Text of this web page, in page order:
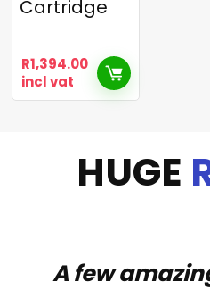
Cartridge
R1,394.00
incl vat
HUGE
A few